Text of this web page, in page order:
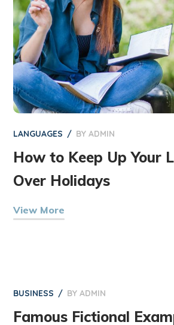
LANGUAGES BYADMIN
How to Keep Up Your
Over Holidays
View More
BUSINESS BYADMIN
Famous Fictional